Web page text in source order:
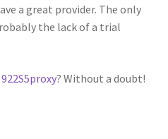
a great provider. The only
the lack of a trial
922S5proxy? Without a doubt!